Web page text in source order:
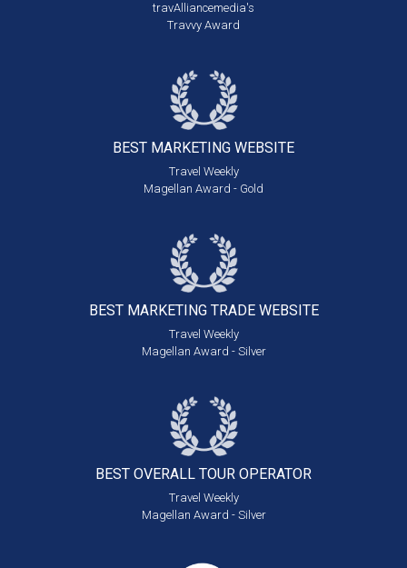
travAlliancemedia's
Travvy Award
BEST MARKETING WEBSITE
Travel Weekly
Magellan Award - Gold
BEST MARKETING TRADE WEBSITE
Travel Weekly
Magellan Award - Silver
BEST OVERALL TOUR OPERATOR
Travel Weekly
Magellan Award - Silver